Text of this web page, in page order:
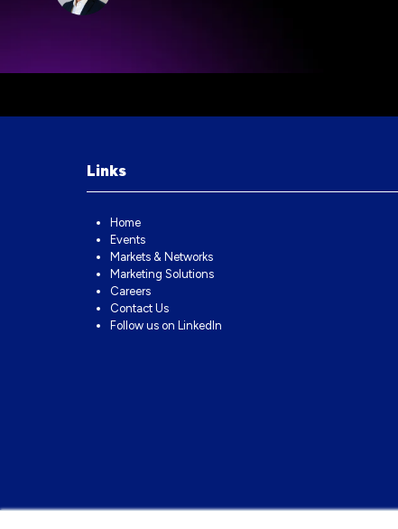
Links
Home
Events
Markets & Networks
Marketing Solutions
Careers
Contact Us
Follow us on LinkedIn